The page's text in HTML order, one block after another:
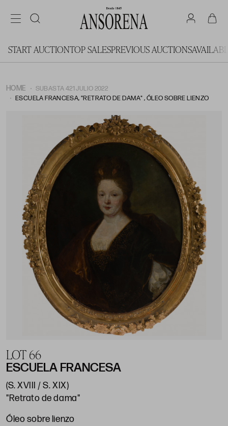
START AUCTIONTOP SALESPREVIOUS AUCTIONS
HOME
SUBASTA 421 JULIO 2022
ESCUELA FRANCESA, "RETRATO DE DAMA" , ÓLEO SOBRE LIENZO
LOT 66
ESCUELA FRANCESA
(S. XVIII / S. XIX)
"Retrato de dama"
Óleo sobre lienzo